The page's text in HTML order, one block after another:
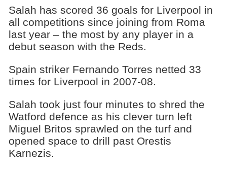
Salah has scored 36 goals for Liverpool in
all competitions since joining from Roma
last year – the most by any player in a
debut season with the Reds.
Spain striker Fernando Torres netted 33
times for Liverpool in 2007-08.
Salah took just four minutes to shred the
Watford defence as his clever turn left
Miguel Britos sprawled on the turf and
opened space to drill past Orestis
Karnezis.